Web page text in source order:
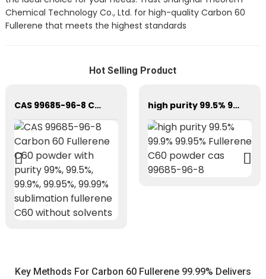
Chemical Technology Co., Ltd. for high-quality Carbon 60
Fullerene that meets the highest standards
Hot Selling Product
CAS 99685-96-8 Carbon 60 Fullerene C60 powder with purity 99%, 99.5%, 99.9%, 99.95%, 99.99% sublimation fullerene C60 without solvents high purity 99.5% 99.9% 99.95% Fullerene C60 powder cas 99685-96-8
Key Methods For Carbon 60 Fullerene 99.99% Delivers